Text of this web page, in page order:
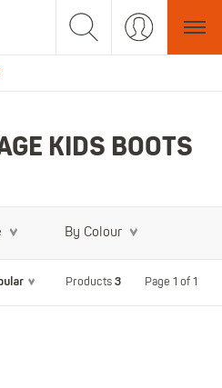
KIDS BOOTS
By Colour
Products 3 Page 1 of 1